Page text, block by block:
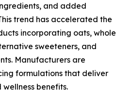
and added
trend has accelerated the
incorporating oats, whole
sweeteners, and
Manufacturers are
formulations that deliver
benefits.